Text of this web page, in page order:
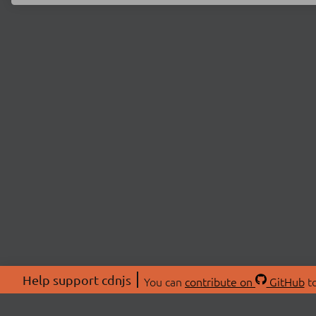
Help support cdnjs You can contribute on GitHub